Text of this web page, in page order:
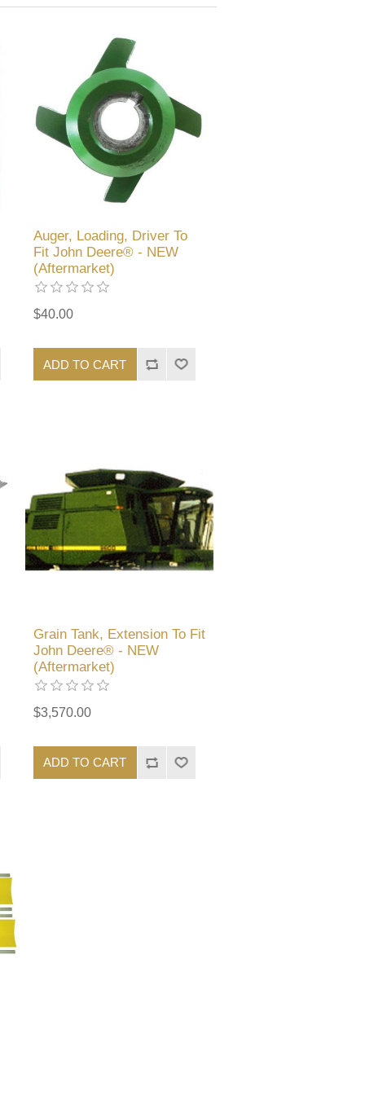
Auger, Loading, Driver To
Fit John Deere® - NEW
(Aftermarket)
$40.00
ADD TO CART
Grain Tank, Extension To Fit
John Deere® - NEW
(Aftermarket)
$3,570.00
ADD TO CART